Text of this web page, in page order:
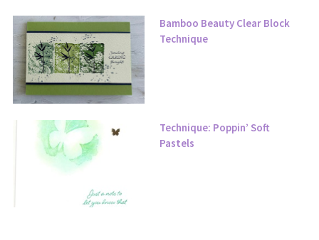
Bamboo Beauty Clear Block
Technique
Technique: Poppin’ Soft
Pastels